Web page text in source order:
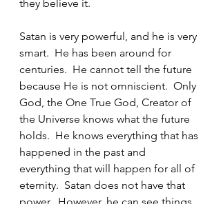
they believe it.
Satan is very powerful, and he is very
smart.  He has been around for
centuries.  He cannot tell the future
because He is not omniscient.  Only
God, the One True God, Creator of
the Universe knows what the future
holds.  He knows everything that has
happened in the past and
everything that will happen for all of
eternity.  Satan does not have that